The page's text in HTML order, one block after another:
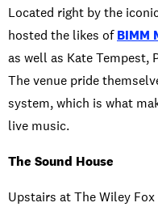
Located right by the
hosted the likes ofBIMM
as well as Kate Tempest,
The venue pride
system, which is what
live music.
The Sound House
Upstairs at The Wiley